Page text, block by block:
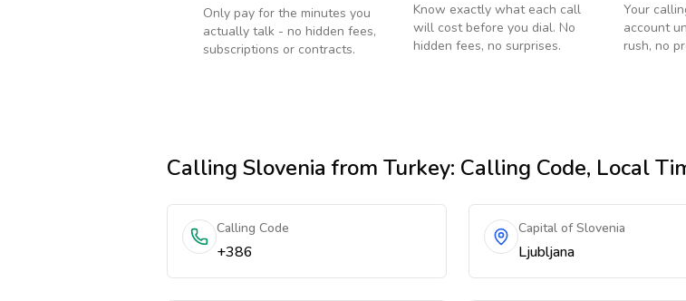
Only pay for the minutes you
actually talk - no hidden fees,
subscriptions or contracts.
Know exactly what each call
will cost before you dial. No
hidden fees, no surprises.
Your
account
rush, no
Calling Slovenia from Turkey: Calling Code, Local
Calling Code
+386
Capital of Slovenia
Ljubljana